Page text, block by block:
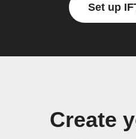
Set up
Create